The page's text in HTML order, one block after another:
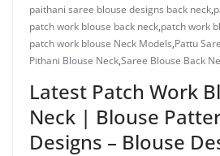
paithani saree blouse designs back neck,
patch work blouse back neck,patch work
patch work blouse Neck Models,Pattu
Pithani Blouse Neck,Saree Blouse Back
Latest Patch Work
Neck | Blouse
Designs – Blouse